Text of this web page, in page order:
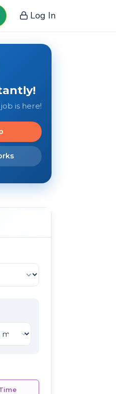
Log In
is here!